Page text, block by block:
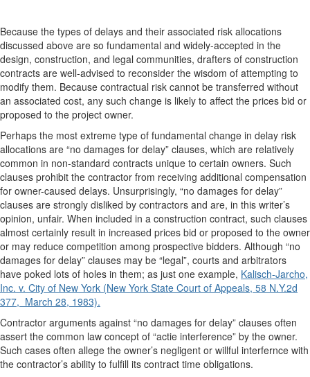
Because the types of delays and their associated risk allocations
discussed above are so fundamental and widely-accepted in the
design, construction, and legal communities, drafters of construction
contracts are well-advised to reconsider the wisdom of attempting to
modify them. Because contractual risk cannot be transferred without
an associated cost, any such change is likely to affect the prices bid or
proposed to the project owner.
Perhaps the most extreme type of fundamental change in delay risk
allocations are “no damages for delay” clauses, which are relatively
common in non-standard contracts unique to certain owners. Such
clauses prohibit the contractor from receiving additional compensation
for owner-caused delays. Unsurprisingly, “no damages for delay”
clauses are strongly disliked by contractors and are, in this writer’s
opinion, unfair. When included in a construction contract, such clauses
almost certainly result in increased prices bid or proposed to the owner
or may reduce competition among prospective bidders. Although “no
damages for delay” clauses may be “legal”, courts and arbitrators
have poked lots of holes in them; as just one example, Kalisch-Jarcho,
Inc. v. City of New York (New York State Court of Appeals, 58 N.Y.2d
377, March 28, 1983).
Contractor arguments against “no damages for delay” clauses often
assert the common law concept of “actie interference” by the owner.
Such cases often allege the owner’s negligent or willful interfernce with
the contractor’s ability to fulfill its contract time obligations.